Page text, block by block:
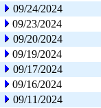
09/24/2024
09/23/2024
09/20/2024
09/19/2024
09/17/2024
09/16/2024
09/11/2024